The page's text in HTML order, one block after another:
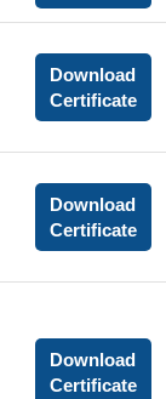
Download
Certificate
Download
Certificate
Download
Certificate